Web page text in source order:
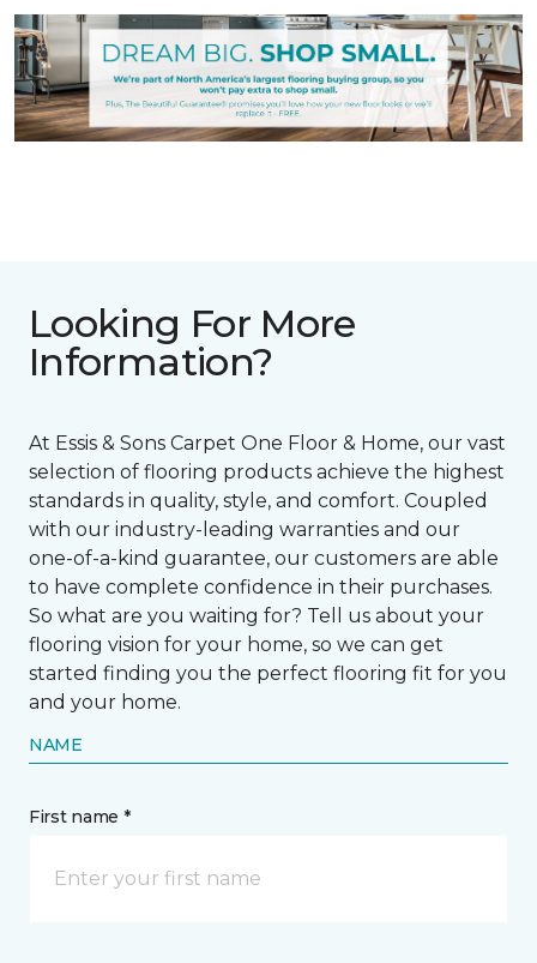
Looking For More
Information?
At Essis & Sons Carpet One Floor & Home, our vast
selection of flooring products achieve the highest
standards in quality, style, and comfort. Coupled
with our industry-leading warranties and our
one-of-a-kind guarantee, our customers are able
to have complete confidence in their purchases.
So what are you waiting for? Tell us about your
flooring vision for your home, so we can get
started finding you the perfect flooring fit for you
and your home.
NAME
First name *